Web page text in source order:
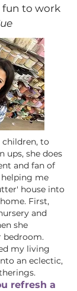
fun to work
children, to
ups, she does
and fan of
helping me
house into
First,
and
she
bedroom.
my living
an eclectic,
refresh a